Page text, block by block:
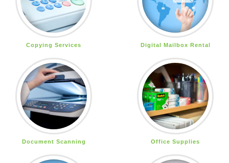
Copying Services Digital Mailbox Rental
Document Scanning Office Supplies